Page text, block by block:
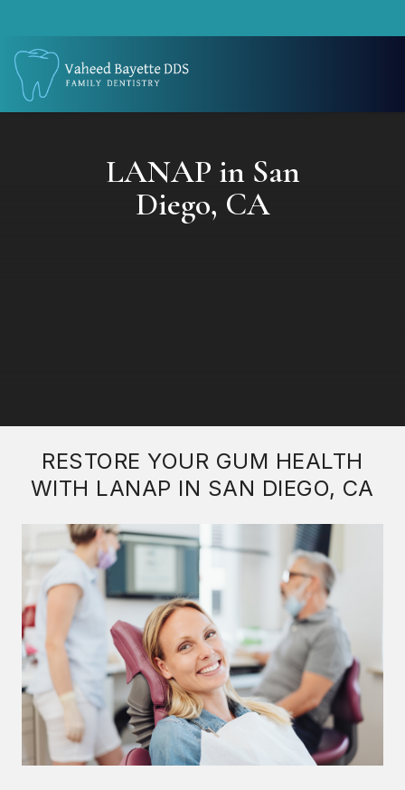
LANAP in San
Diego, CA
RESTORE YOUR GUM HEALTH
WITH LANAP IN SAN DIEGO, CA